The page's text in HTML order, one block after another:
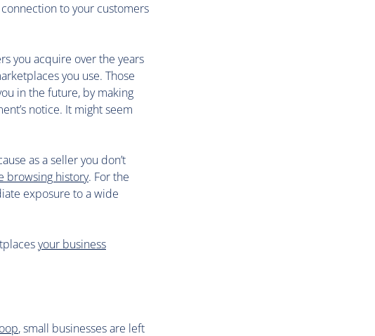
to your customers
you acquire over the years
you use. Those
in the future, by making
notice. It might seem
as a seller you don’t
browsing history. For the
exposure to a wide
your business
, small businesses are left